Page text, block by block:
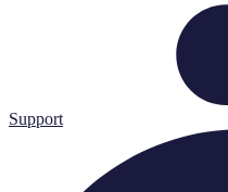
Support